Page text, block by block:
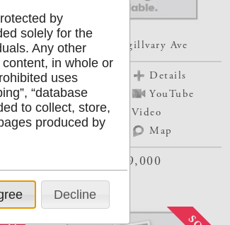
Lt 84 Mcgillvary Ave
Bedrooms
Bathrooms
Photo Tour
Details
YouTube
Video
Map
$129,000
by
solely for the
Any other
in whole or
uses
“database
to collect, store,
produced by
Decline